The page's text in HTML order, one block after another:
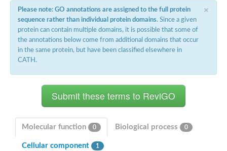
SC:14
Hepatocyte growth factor receptor
Plexin B1
Macrophage-stimulating 1 receptor a
SC:3
YncE family protein
Nucleoporin NUP159
×
Please note: GO annotations are assigned to the full protein
sequence rather than individual protein domains. Since a given
protein can contain multiple domains, it is possible that some of
the annotations below come from additional domains that occur
in the same protein, but have been classified elsewhere in
CATH.
Molecular function 0 Biological process 0
Cellular component 1